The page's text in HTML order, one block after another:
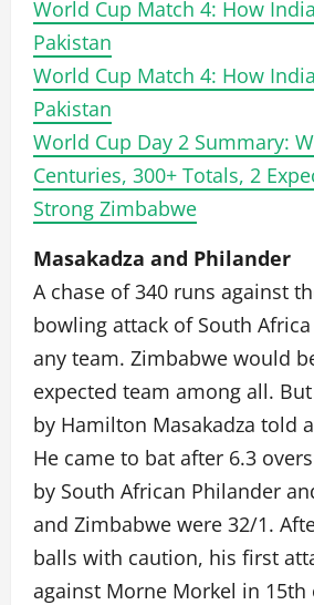
World Cup Match 4: How
Pakistan
World Cup Match 4: How
Pakistan
World Cup Day 2 Summary:
Centuries, 300+ Totals, 2
Strong Zimbabwe
Masakadza and Philander
A chase of 340 runs against
bowling attack of South
any team. Zimbabwe would
expected team among all.
by Hamilton Masakadza told
He came to bat after 6.3
by South African Philander
and Zimbabwe were 32/1.
balls with caution, his first
against Morne Morkel in